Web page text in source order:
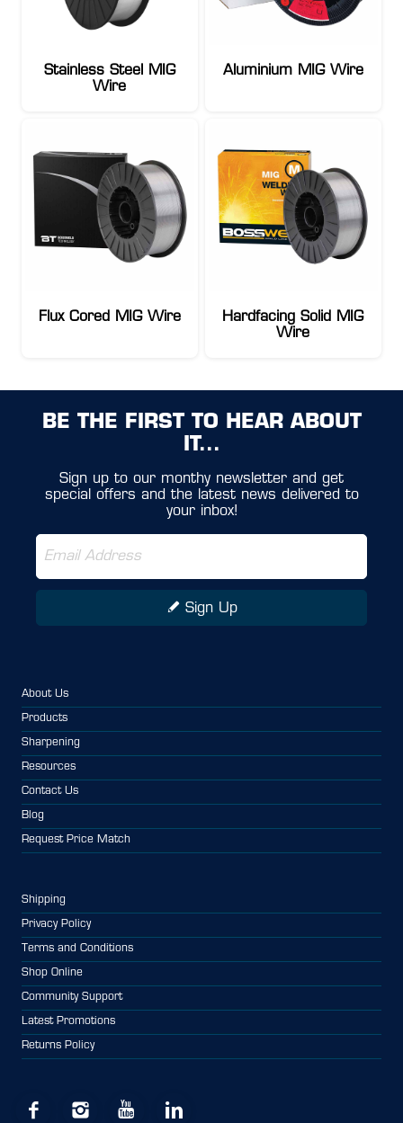
Stainless Steel MIG
Wire
Aluminium MIG Wire
Flux Cored MIG Wire
Hardfacing Solid MIG
Wire
BE THE FIRST TO HEAR ABOUT
IT...
Sign up to our monthy newsletter and get
special offers and the latest news delivered to
your inbox!
Sign Up
About Us
Products
Sharpening
Resources
Contact Us
Blog
Request Price Match
Shipping
Privacy Policy
Terms and Conditions
Shop Online
Community Support
Latest Promotions
Returns Policy